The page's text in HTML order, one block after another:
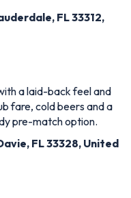
FL 33312,
a laid-back feel and
fare, cold beers and a
pre-match option.
FL 33328, United